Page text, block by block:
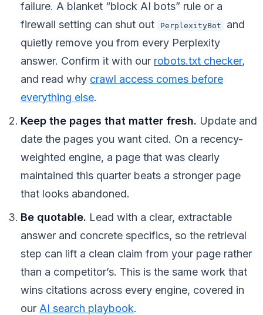
failure. A blanket “block AI bots” rule or a
firewall setting can shut out
PerplexityBot
and
quietly remove you from every Perplexity
answer. Confirm it with our robots.txt checker,
and read why crawl access comes before
everything else.
Keep the pages that matter fresh. Update and
date the pages you want cited. On a recency-
weighted engine, a page that was clearly
maintained this quarter beats a stronger page
that looks abandoned.
Be quotable. Lead with a clear, extractable
answer and concrete specifics, so the retrieval
step can lift a clean claim from your page rather
than a competitor’s. This is the same work that
wins citations across every engine, covered in
our AI search playbook.